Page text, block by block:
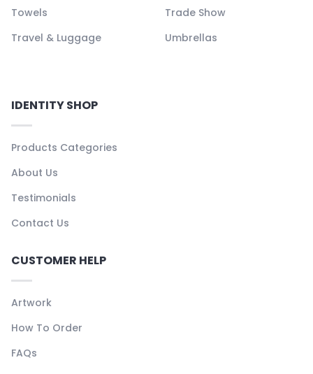
Towels
Trade Show
Travel & Luggage
Umbrellas
IDENTITY SHOP
Products Categories
About Us
Testimonials
Contact Us
CUSTOMER HELP
Artwork
How To Order
FAQs